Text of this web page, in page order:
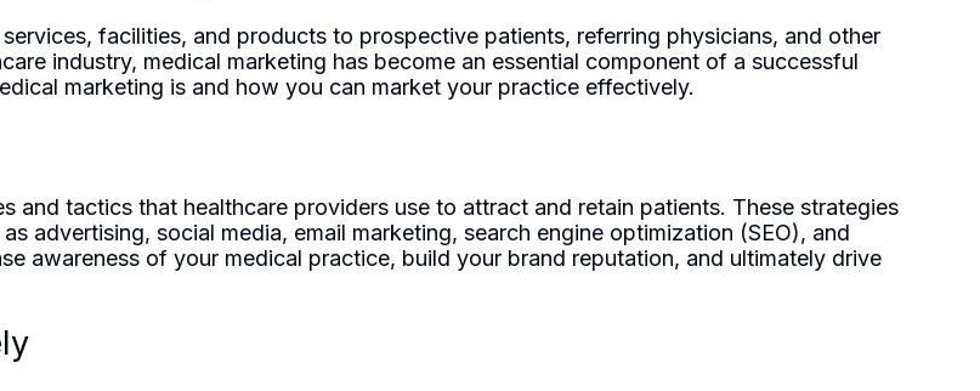
facilities, and products to prospective patients, referring physicians, and other
industry, medical marketing has become an essential component of a successful
marketing is and how you can market your practice effectively.
and tactics that healthcare providers use to attract and retain patients. These strategies
advertising, social media, email marketing, search engine optimization (SEO), and
awareness of your medical practice, build your brand reputation, and ultimately drive